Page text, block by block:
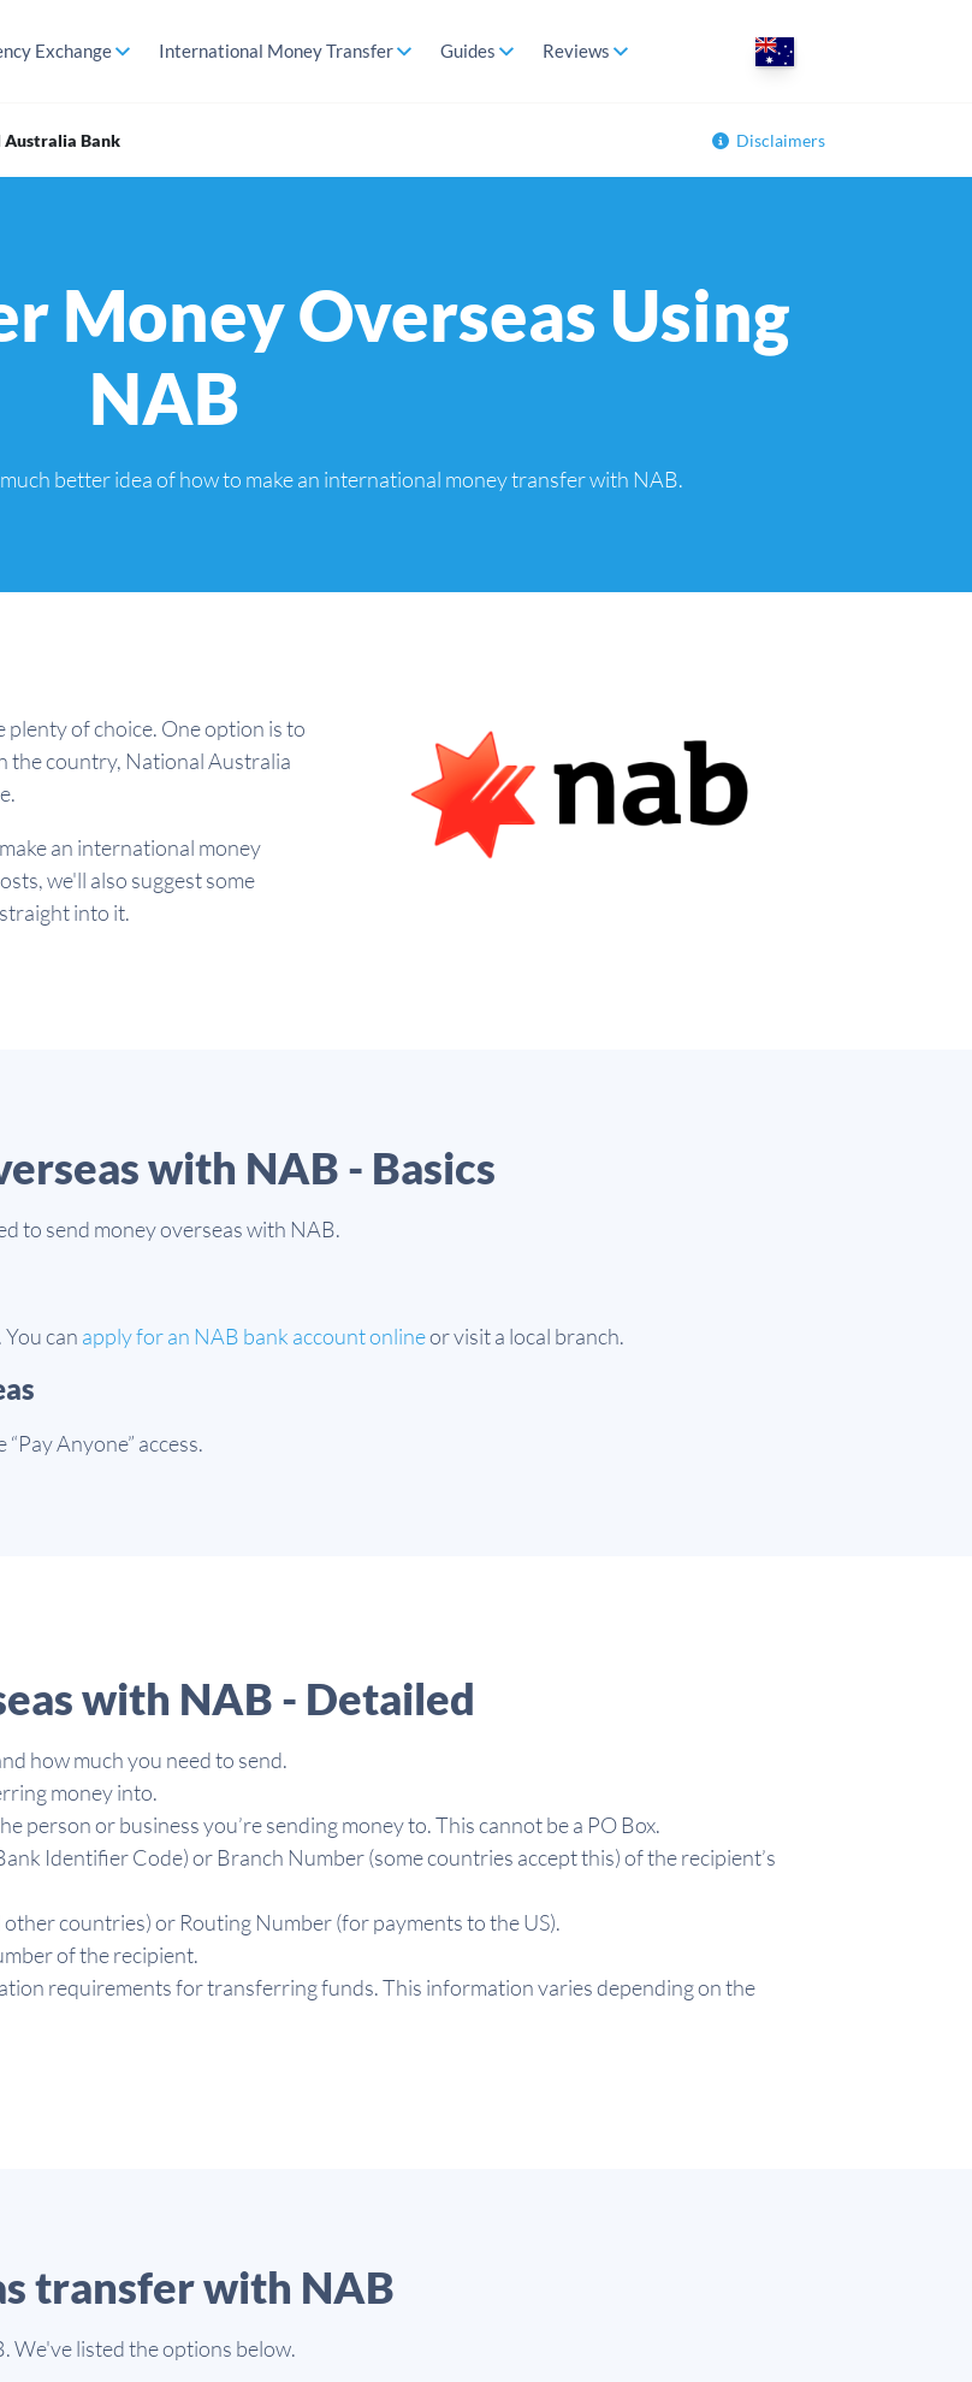
Exchange International Money Transfer Guides Reviews
Australia Bank Disclaimers
Money Overseas Using
NAB
better idea of how to make an international money transfer with NAB.
plenty of choice. One option is to
the country, National Australia
an international money
we'll also suggest some
into it.
with NAB - Basics
to send money overseas with NAB.
can apply for an NAB bank account onlineor visit a local branch.
Anyone” access.
with NAB - Detailed
how much you need to send.
money into.
person or business you’re sending money to. This cannot be a PO Box.
Identifier Code) or Branch Number (some countries accept this) of the recipient’s
countries) or Routing Number (for payments to the US).
of the recipient.
requirements for transferring funds. This information varies depending on the
transfer with NAB
We've listed the options below.